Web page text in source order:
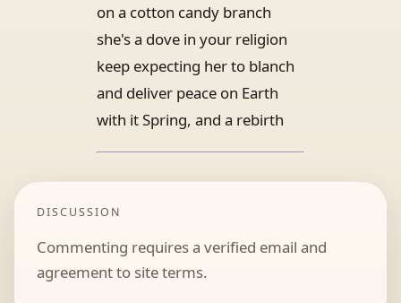
on a cotton candy branch
she's a dove in your religion
keep expecting her to blanch
and deliver peace on Earth
with it Spring, and a rebirth
DISCUSSION
Commenting requires a verified email and
agreement to site terms.